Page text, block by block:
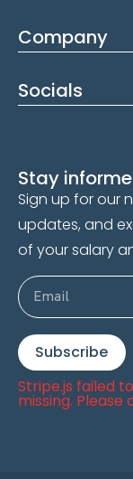
Company
Socials
Stay
Sign up for our
updates, and
of your salary
Subscribe
Stripe.js failed
missing.